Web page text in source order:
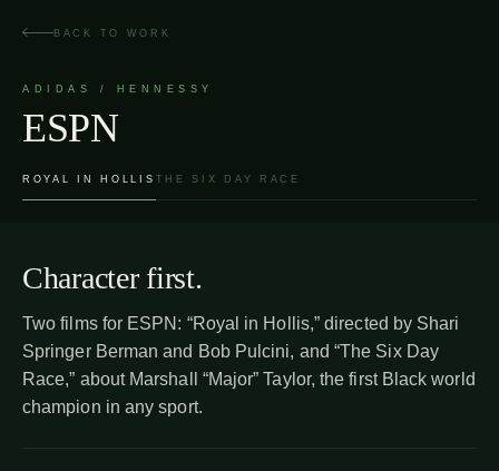
BACK TO WORK
ADIDAS / HENNESSY
ESPN
ROYAL IN HOLLIS THE SIX DAY RACE
Character first.
Two films for ESPN: “Royal in Hollis,” directed by Shari
Springer Berman and Bob Pulcini, and “The Six Day
Race,” about Marshall “Major” Taylor, the first Black world
champion in any sport.